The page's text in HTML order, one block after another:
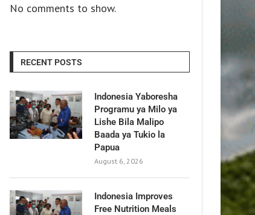
No comments to show.
RECENT POSTS
Indonesia Yaboresha
Programu ya Milo ya
Lishe Bila Malipo
Baada ya Tukio la
Papua
August 6, 2026
Indonesia Improves
Free Nutrition Meals